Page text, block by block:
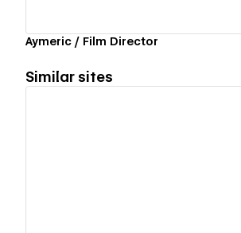
Aymeric / Film Director
Similar sites